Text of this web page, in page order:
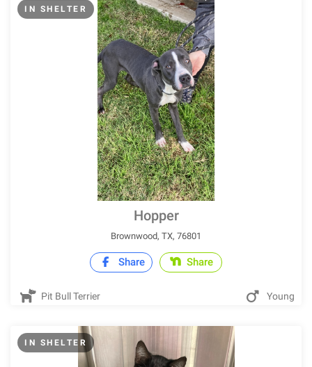
IN SHELTER
Hopper
Brownwood, TX, 76801
Share Share
Pit Bull Terrier Young
IN SHELTER